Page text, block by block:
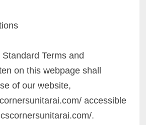
Terms and
on this webpage shall
of our website,
accessible
.